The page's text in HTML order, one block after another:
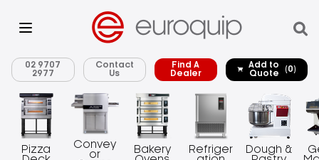
02 9707
2977
Contact
Us
Find A
Dealer
Add to
Quote
(0)
Pizza
Convey
or
Bakery
Refriger
Dough &